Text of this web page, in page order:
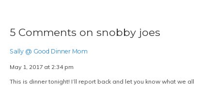
5 Comments on snobby joes
Sally @ Good Dinner Mom
May 1, 2017 at 2:34 pm
This is dinner tonight! I’ll report back and let you know what we all